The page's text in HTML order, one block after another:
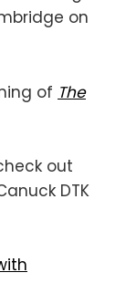
on
of The
out
DTK